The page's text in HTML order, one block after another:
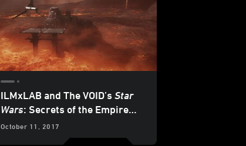
ILMxLAB and The VOID’s Star
Wars: Secrets of the Empire
Trailer and Details Revealed
October 11, 2017